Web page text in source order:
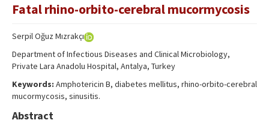
Fatal rhino-orbito-cerebral mucormycosis
Serpil Oğuz Mızrakçı
Department of Infectious Diseases and Clinical Microbiology,
Private Lara Anadolu Hospital, Antalya, Turkey
Keywords: Amphotericin B, diabetes mellitus, rhino-orbito-cerebral
mucormycosis, sinusitis.
Abstract